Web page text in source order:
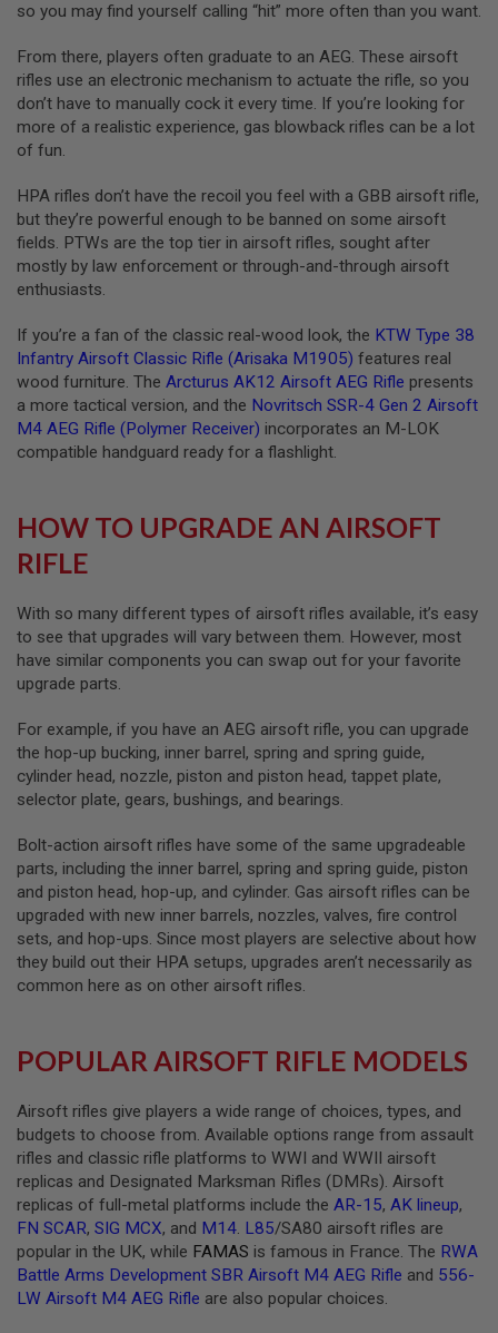
4
/
A
R
1
5
R
S
O
F
T
A
7
O
T
H
E
R
N
S
P
W
G
U
N
S
A
N
I
M
E
I
F
A
I
R
S
O
F
N
N
E
R
G
U
N
S
&
G
E
so you may find yourself calling “hit” more often than you want.
From there, players often graduate to an AEG. These airsoft
rifles use an electronic mechanism to actuate the rifle, so you
don’t have to manually cock it every time. If you’re looking for
more of a realistic experience, gas blowback rifles can be a lot
of fun.
HPA rifles don’t have the recoil you feel with a GBB airsoft rifle,
but they’re powerful enough to be banned on some airsoft
fields. PTWs are the top tier in airsoft rifles, sought after
mostly by law enforcement or through-and-through airsoft
enthusiasts.
If you’re a fan of the classic real-wood look, the KTW Type 38
Infantry Airsoft Classic Rifle (Arisaka M1905) features real
wood furniture. The Arcturus AK12 Airsoft AEG Rifle presents
a more tactical version, and the Novritsch SSR-4 Gen 2 Airsoft
M4 AEG Rifle (Polymer Receiver) incorporates an M-LOK
compatible handguard ready for a flashlight.
HOW TO UPGRADE AN AIRSOFT
RIFLE
With so many different types of airsoft rifles available, it’s easy
to see that upgrades will vary between them. However, most
have similar components you can swap out for your favorite
upgrade parts.
For example, if you have an AEG airsoft rifle, you can upgrade
the hop-up bucking, inner barrel, spring and spring guide,
cylinder head, nozzle, piston and piston head, tappet plate,
selector plate, gears, bushings, and bearings.
Bolt-action airsoft rifles have some of the same upgradeable
parts, including the inner barrel, spring and spring guide, piston
and piston head, hop-up, and cylinder. Gas airsoft rifles can be
upgraded with new inner barrels, nozzles, valves, fire control
sets, and hop-ups. Since most players are selective about how
they build out their HPA setups, upgrades aren’t necessarily as
common here as on other airsoft rifles.
POPULAR AIRSOFT RIFLE MODELS
Airsoft rifles give players a wide range of choices, types, and
budgets to choose from. Available options range from assault
rifles and classic rifle platforms to WWI and WWII airsoft
replicas and Designated Marksman Rifles (DMRs). Airsoft
replicas of full-metal platforms include the AR-15, AK lineup,
FN SCAR, SIG MCX, and M14. L85/SA80 airsoft rifles are
popular in the UK, while FAMAS is famous in France. The RWA
Battle Arms Development SBR Airsoft M4 AEG Rifle and 556-
LW Airsoft M4 AEG Rifle are also popular choices.